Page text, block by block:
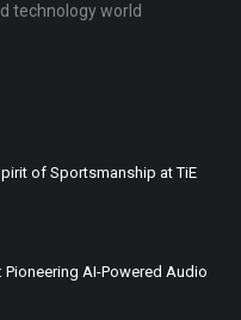
technology world
of Sportsmanship at TiE
AI-Powered Audio